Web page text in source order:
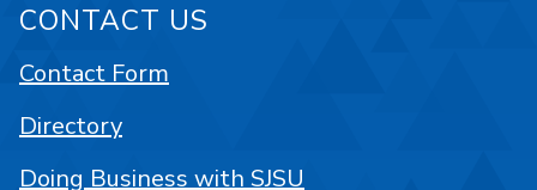
CONTACT US
Contact Form
Directory
Doing Business with SJSU